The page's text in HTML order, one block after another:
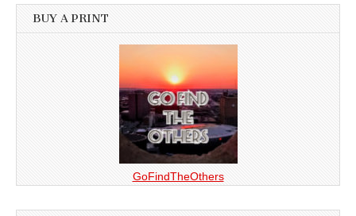
BUY A PRINT
GoFindTheOthers